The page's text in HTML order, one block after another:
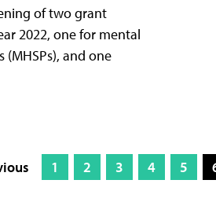
of two grant
2022, one for mental
and one
1 2 3 4 5